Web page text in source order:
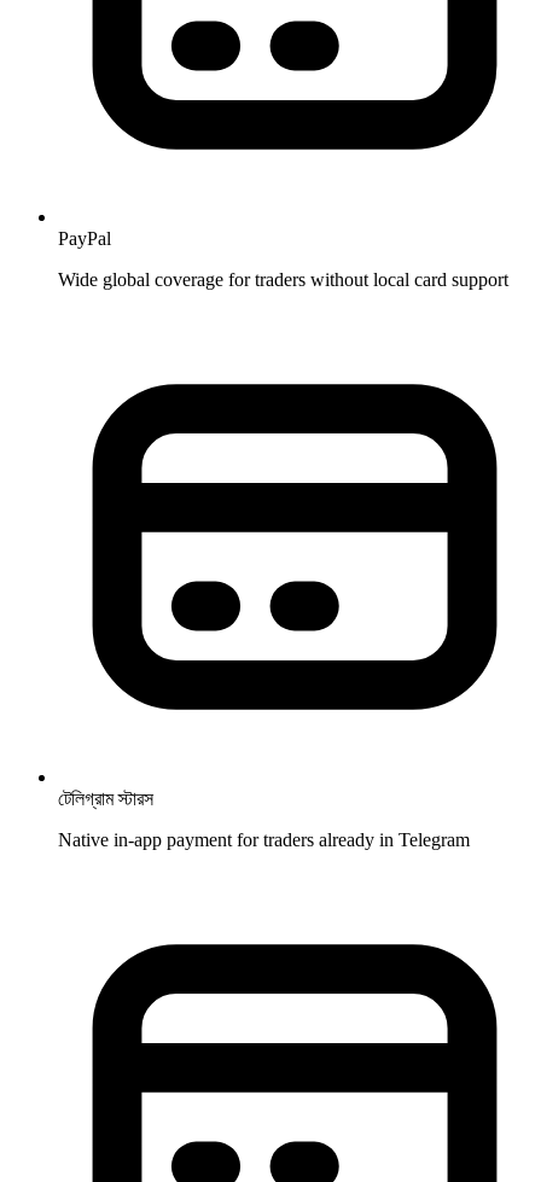
PayPal
Wide global coverage for traders without local card support
টেলিগ্রাম স্টারস
Native in-app payment for traders already in Telegram